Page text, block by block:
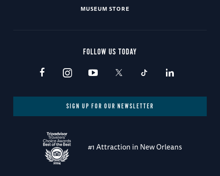
MUSEUM STORE
FOLLOW US TODAY
SIGN UP FOR OUR NEWSLETTER
#1 Attraction in New Orleans